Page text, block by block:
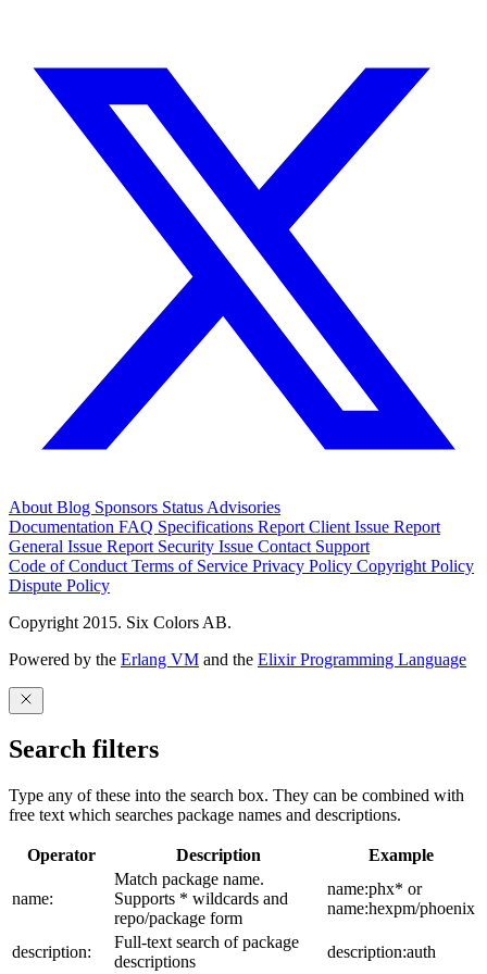
About Blog Sponsors Status Advisories
Documentation FAQ Specifications Report Client Issue Report
General Issue Report Security Issue Contact Support
Code of Conduct Terms of Service Privacy Policy Copyright Policy
Dispute Policy
Copyright 2015. Six Colors AB.
Powered by the Erlang VM and the Elixir Programming Language
Search filters
Type any of these into the search box. They can be combined with
free text which searches package names and descriptions.
Operator Description Example
name:
Match package name.
Supports * wildcards and
repo/package form
name:phx* or
name:hexpm/phoenix
description:
Full-text search of package
descriptions
description:auth